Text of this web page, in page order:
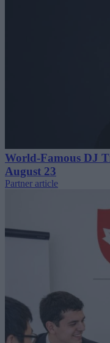
World-Famous DJ
August 23
Partner article